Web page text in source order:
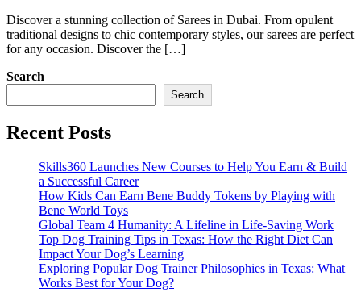
Discover a stunning collection of Sarees in Dubai. From opulent
traditional designs to chic contemporary styles, our sarees are perfect
for any occasion. Discover the […]
Search
Search
Recent Posts
Skills360 Launches New Courses to Help You Earn & Build
a Successful Career
How Kids Can Earn Bene Buddy Tokens by Playing with
Bene World Toys
Global Team 4 Humanity: A Lifeline in Life-Saving Work
Top Dog Training Tips in Texas: How the Right Diet Can
Impact Your Dog’s Learning
Exploring Popular Dog Trainer Philosophies in Texas: What
Works Best for Your Dog?